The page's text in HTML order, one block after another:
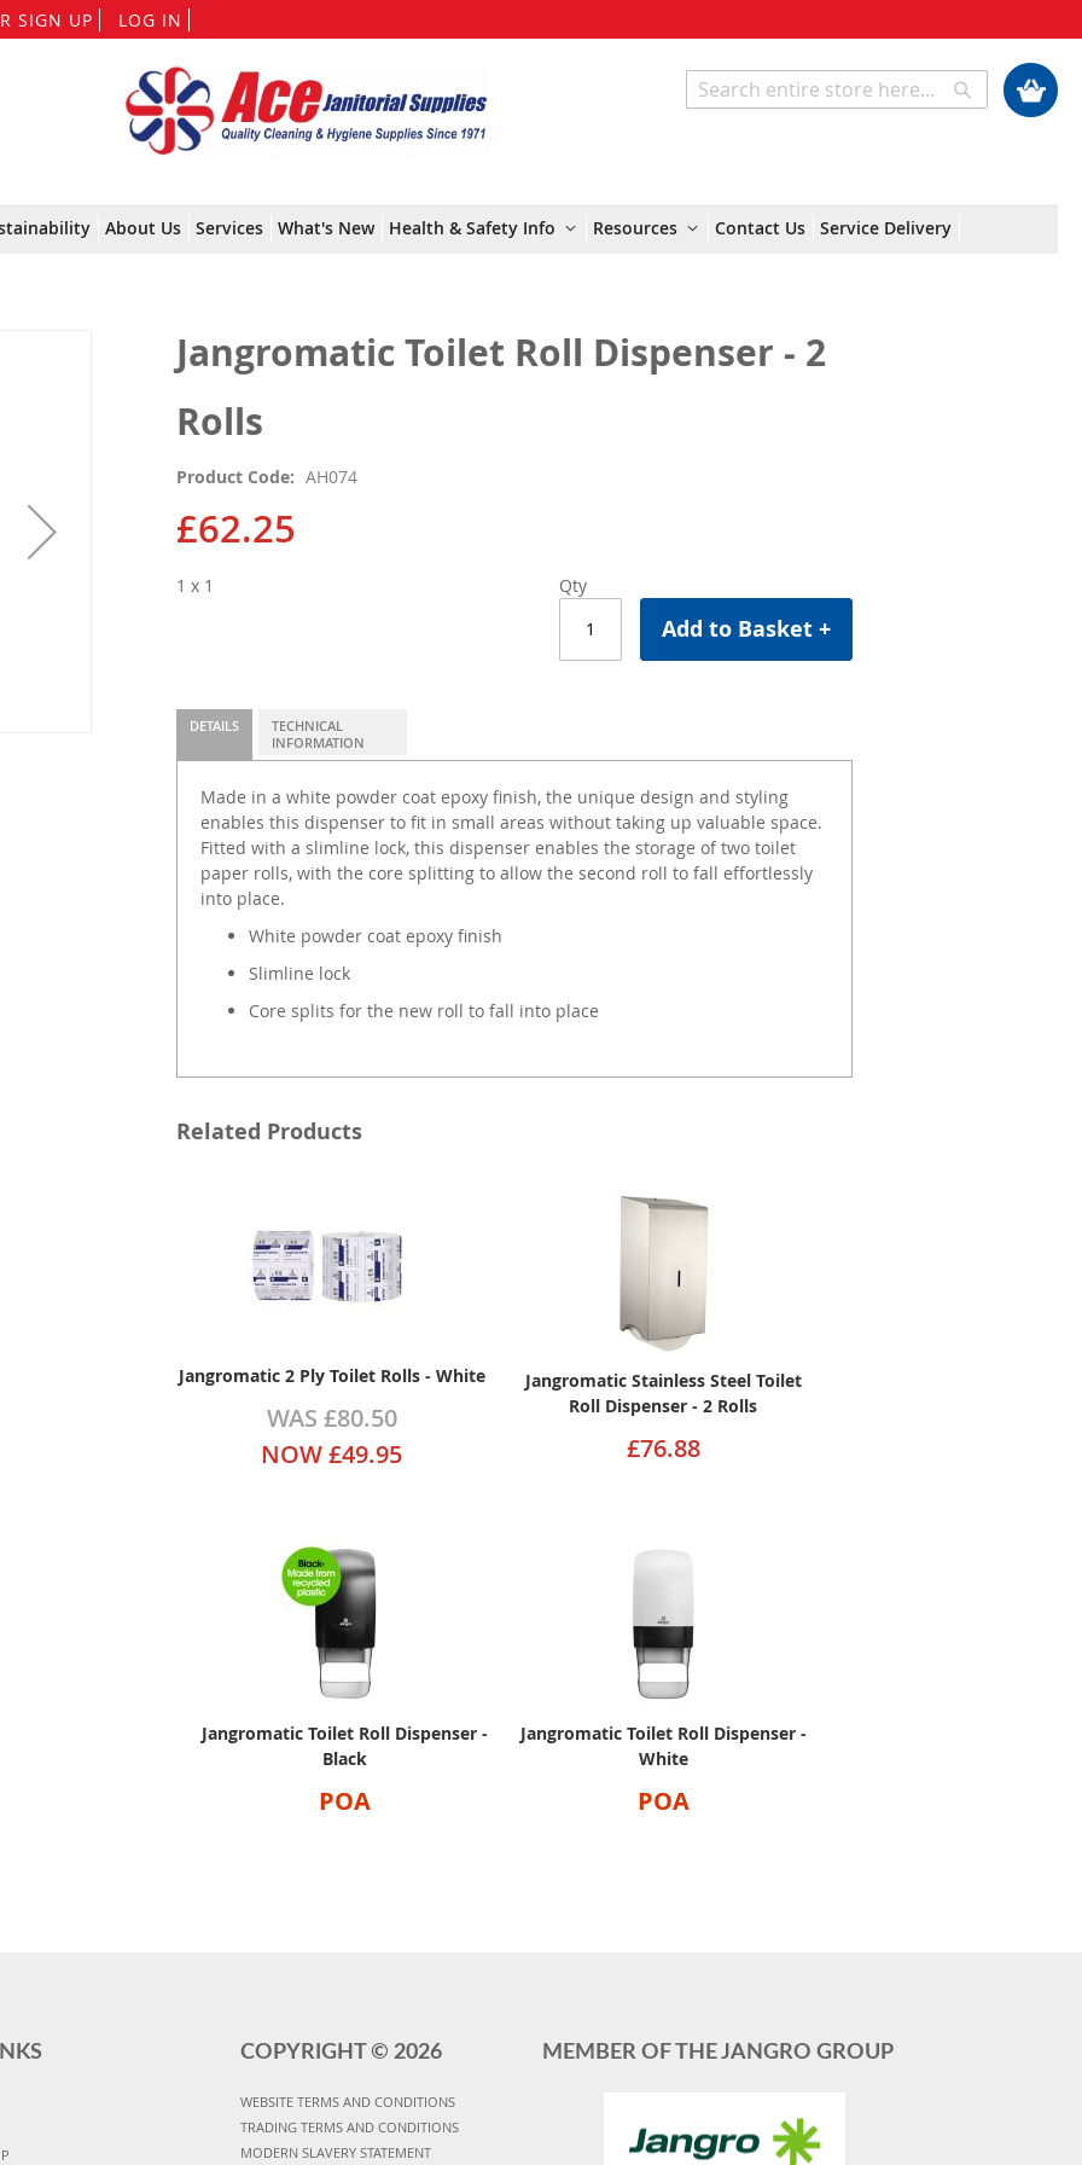
SIGN UP LOG IN
to
Content
My Cart
Search
About Us Services What's New Health & Safety Info Resources Contact Us Service Delivery
Jangromatic Toilet Roll Dispenser - 2
Rolls
Product Code AH074
£62.25
Qty
Add to Basket +
1 x 1
DETAILS
Made in a white powder coat epoxy finish, the unique design and styling
enables this dispenser to fit in small areas without taking up valuable space.
Fitted with a slimline lock, this dispenser enables the storage of two toilet
paper rolls, with the core splitting to allow the second roll to fall effortlessly
into place.
White powder coat epoxy finish
Slimline lock
Core splits for the new roll to fall into place
TECHNICAL
INFORMATION
Related Products
Jangromatic 2 Ply Toilet Rolls - White
WAS £80.50
NOW£49.95
Jangromatic Stainless Steel Toilet
Roll Dispenser - 2 Rolls
£76.88
Jangromatic Toilet Roll Dispenser -
Black
POA
Jangromatic Toilet Roll Dispenser -
White
POA
COPYRIGHT © 2026
WEBSITE TERMS AND CONDITIONS
TRADING TERMS AND CONDITIONS
MODERN SLAVERY STATEMENT
MEMBER OF THE JANGRO GROUP